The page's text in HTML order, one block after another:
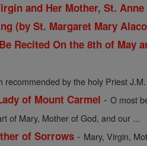
and Her Mother, St. Anne
(by St. Margaret Mary
Recited On the 8th of May
recommended by the holy Priest
of Mount Carmel -O most
of Mary, Mother of God, and our ...
of Sorrows - Mary, Virgin,